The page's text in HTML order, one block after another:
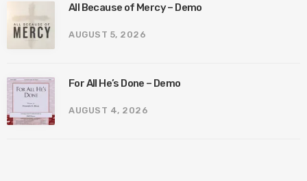
All Because of Mercy – Demo
AUGUST 5, 2026
For All He’s Done – Demo
AUGUST 4, 2026